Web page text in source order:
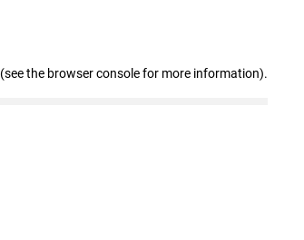
(see the browser console for more information).